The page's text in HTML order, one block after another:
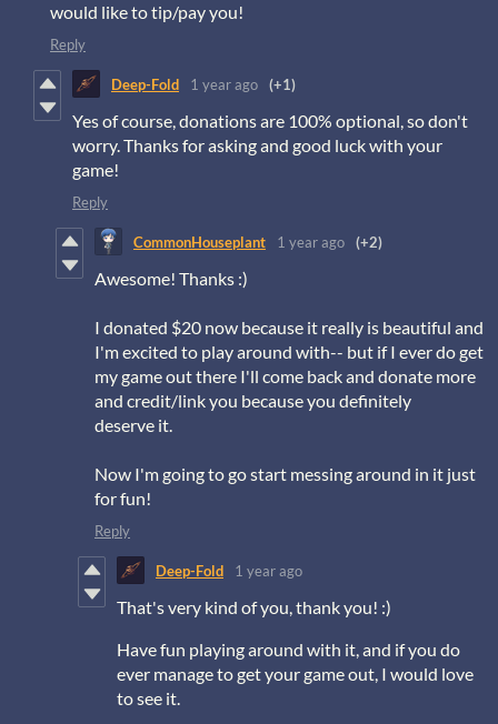
would like to tip/pay you!
Reply
Deep-Fold 1 year ago (+1)
Yes of course, donations are 100% optional, so don't
worry. Thanks for asking and good luck with your
game!
Reply
CommonHouseplant 1 year ago (+2)
Awesome! Thanks :)
I donated $20 now because it really is beautiful and
I'm excited to play around with-- but if I ever do get
my game out there I'll come back and donate more
and credit/link you because you definitely
deserve it.
Now I'm going to go start messing around in it just
for fun!
Reply
Deep-Fold 1 year ago
That's very kind of you, thank you! :)
Have fun playing around with it, and if you do
ever manage to get your game out, I would love
to see it.